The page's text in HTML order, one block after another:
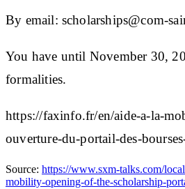
By email: scholarships@com-
You have until November 30,
formalities.
https://faxinfo.fr/en/aide-a-la-
ouverture-du-portail-des-
Source: https://www.sxm-talks.com/
mobility-opening-of-the-scholarship-